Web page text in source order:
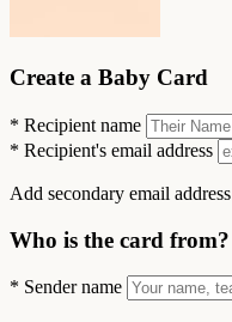
Create a Baby Card
* Recipient name
* Recipient's email address
Add secondary email address
Who is the card from?
* Sender name